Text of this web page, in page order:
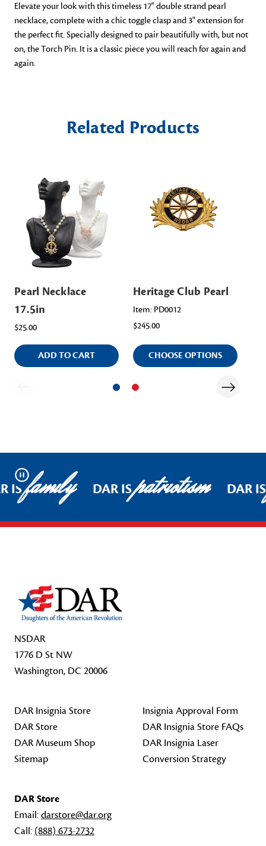
Elevate your look with this timeless 17" double strand pearl
necklace, complete with a chic toggle clasp and 3" extension for
the perfect fit. Specially designed to pair beautifully with, but not
on, the Torch Pin. It isa classic piece youwill reach for again and
again.
Related Products
Pearl Necklace
17.5in
$25.00
ADD TO CART
Heritage Club Pearl
Item: PD0012
$245.00
CHOOSE OPTIONS
Pause
ISfamily DAR ISpatriotism DAR IS
NSDAR
1776 D St NW
Washington, DC 20006
DAR Insignia Store
DAR Store
DAR Museum Shop
Sitemap
Insignia Approval Form
DAR Insignia Store FAQs
DAR Insignia Laser
Conversion Strategy
DAR Store
Email:darstore@dar.org
Call: (888) 673-2732